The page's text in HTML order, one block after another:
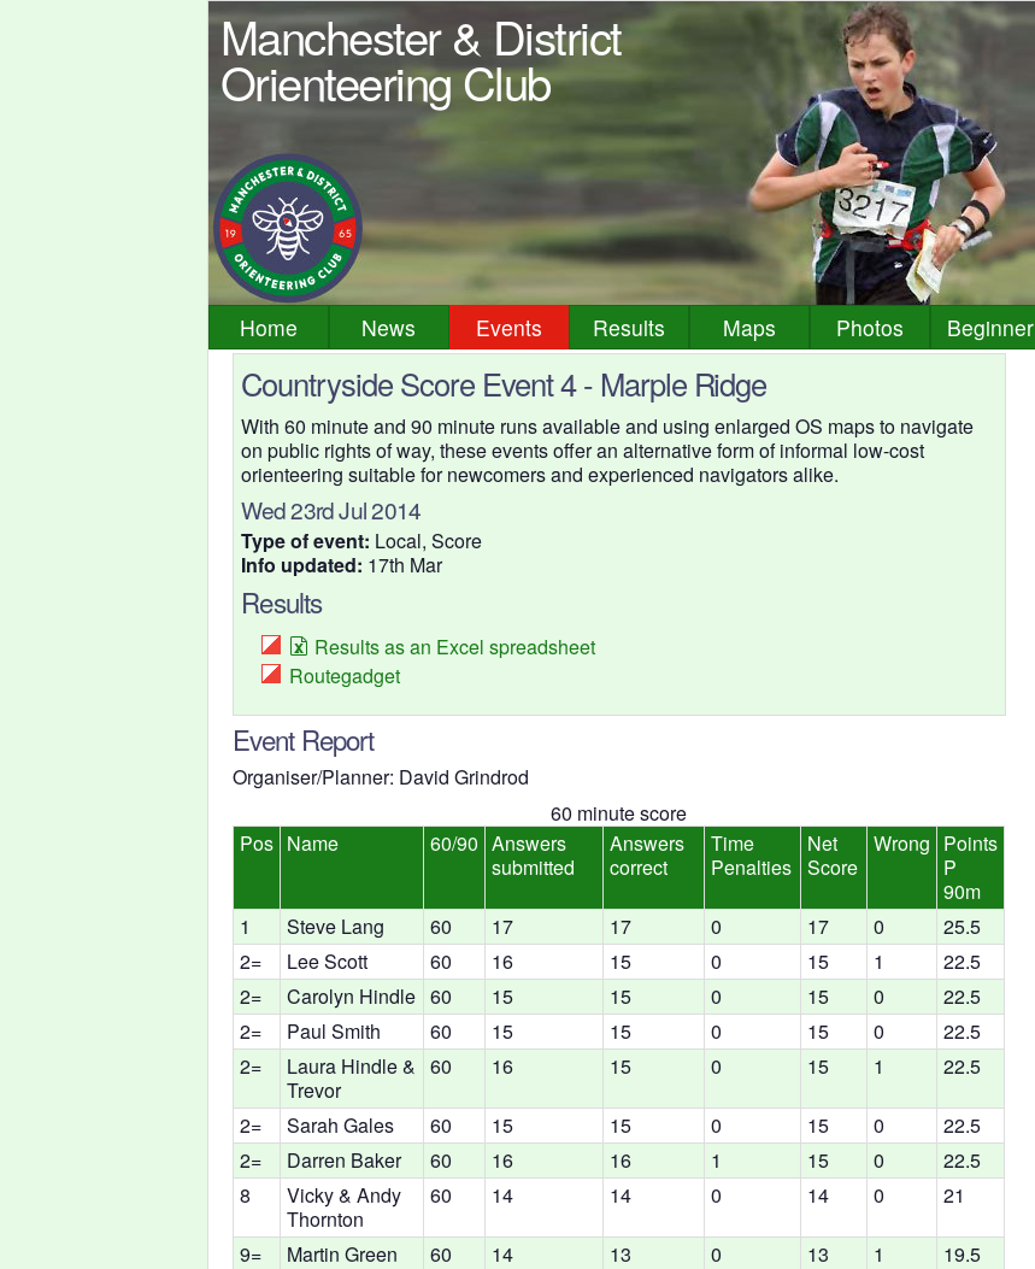
Manchester & District
Orienteering Club
Home News Events Results Maps Photos Beginner
Countryside Score Event 4 - Marple Ridge
With 60 minute and 90 minute runs available and using enlarged OS maps to navigate
on public rights of way, these events offer an alternative form of informal low-cost
orienteering suitable for newcomers and experienced navigators alike.
Wed 23rd Jul 2014
Type of event: Local, Score
Info updated: 17th Mar
Results
Results as an Excel spreadsheet
Routegadget
Event Report
Organiser/Planner: David Grindrod
60 minute score
Pos Name 60/90 Answers
submitted
Answers
correct
Time
Penalties
Net
Score
Wrong Points
P
90m
1
Steve Lang 60 17 17 0 17 0
25.5
2=
Lee Scott 60 16 15 0 15 1
22.5
2=
Carolyn Hindle 60 15 15 0 15 0
22.5
2=
Paul Smith 60 15 15 0 15 0
22.5
2=
Laura Hindle &
Trevor
60 16 15 0 15 1 22.5
2= Sarah Gales 60 15 15 0 15 0
22.5
2=
Darren Baker 60 16 16 1 15 0
22.5
8
Vicky & Andy
Thornton
60 14 14 0 14 0 21
9= Martin Green 60 14 13 0 13 1
19.5